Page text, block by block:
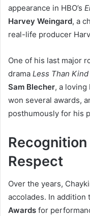
appearance in HBO’s
Harvey Weingard, a
real-life producer
One of his last major
drama Less Than Kind
Sam Blecher, a
won several awards,
posthumously for his
Respect
Over the years,
accolades. In addition
Awards for